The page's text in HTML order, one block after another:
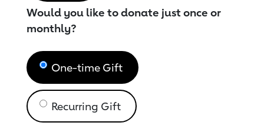
Would you like to donate just once or
monthly?
One-time Gift
Recurring Gift